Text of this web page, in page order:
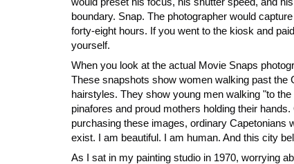
boundary. Snap. The photographer would
forty-eight hours. If you went to the kiosk and
yourself.
When you look at the actual Movie Snaps
These snapshots show women walking past the
hairstyles. They show young men walking "to
pinafores and proud mothers holding their
purchasing these images, ordinary Capetonians
exist. I am beautiful. I am human. And this city
As I sat in my painting studio in 1970, worrying